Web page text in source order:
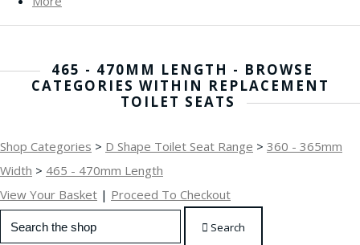
465 - 470MM LENGTH - BROWSE
CATEGORIES WITHIN REPLACEMENT
TOILET SEATS
Shop Categories > D Shape Toilet Seat Range > 360 - 365mm
Width > 465 - 470mm Length
View Your Basket | Proceed To Checkout
Search